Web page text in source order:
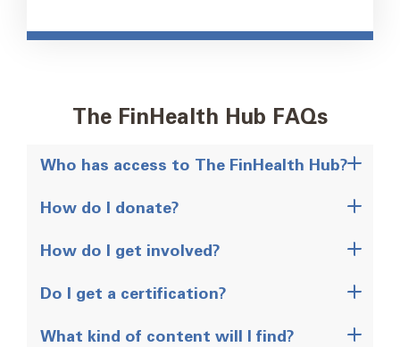
The FinHealth Hub FAQs
Who has access to The FinHealth Hub?
How do I donate?
How do I get involved?
Do I get a certification?
What kind of content will I find?